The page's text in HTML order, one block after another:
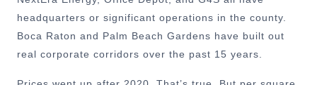
headquarters or significant operations in the county.
Boca Raton and Palm Beach Gardens have built out
real corporate corridors over the past 15 years.